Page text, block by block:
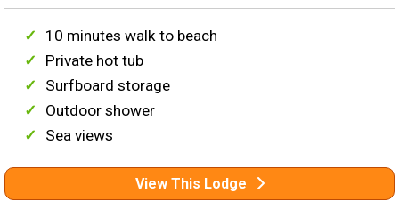
10 minutes walk to beach
Private hot tub
Surfboard storage
Outdoor shower
Sea views
View This Lodge